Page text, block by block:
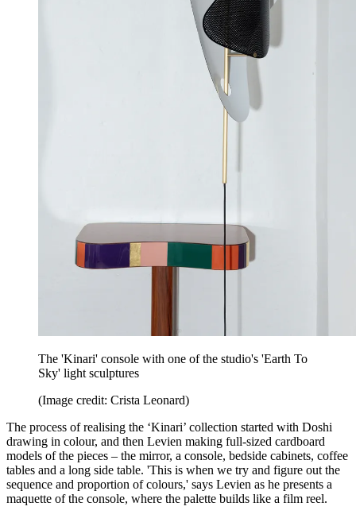
The 'Kinari' console with one of the studio's 'Earth To
Sky' light sculptures
(Image credit: Crista Leonard)
The process of realising the ‘Kinari’ collection started with Doshi
drawing in colour, and then Levien making full-sized cardboard
models of the pieces – the mirror, a console, bedside cabinets, coffee
tables and a long side table. 'This is when we try and figure out the
sequence and proportion of colours,' says Levien as he presents a
maquette of the console, where the palette builds like a film reel.